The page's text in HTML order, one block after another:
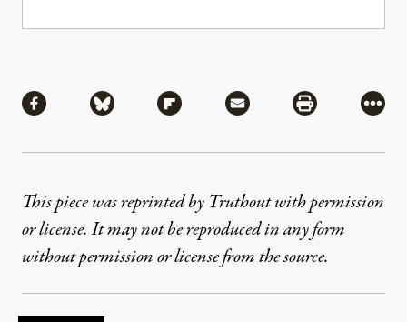
Share via Facebook
Share via BlueskyShare via Flipboard
Share via MailShare via
More
This piece was reprinted by Truthout with permission
or license. It may not be reproduced in any form
without permission or license from the source.